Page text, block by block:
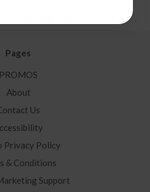
Pages
PROMOS
About
Us
Privacy Policy
& Conditions
Support